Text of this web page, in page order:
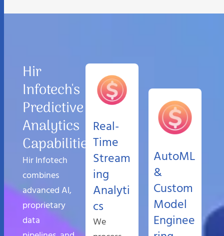
Hir
Infotech's
Predictive
Analytics
Capabilities
Hir Infotech
combines
advanced AI,
proprietary
data
Real-
Time
Stream
ing
Analyti
cs
We
AutoML
&
Custom
Model
Enginee